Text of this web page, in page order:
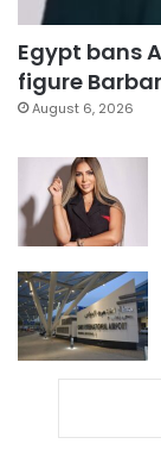
Egypt bans
figure
August 6, 2026